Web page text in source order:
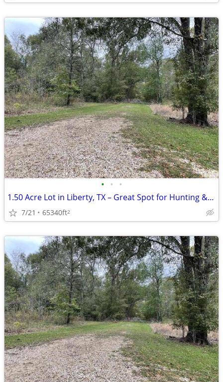
• • •
1.50 Acre Lot in Liberty, TX – Great Spot for Hunting & Recreation!
7/21 65340ft2